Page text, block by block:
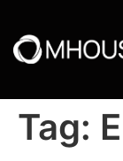
Tag: